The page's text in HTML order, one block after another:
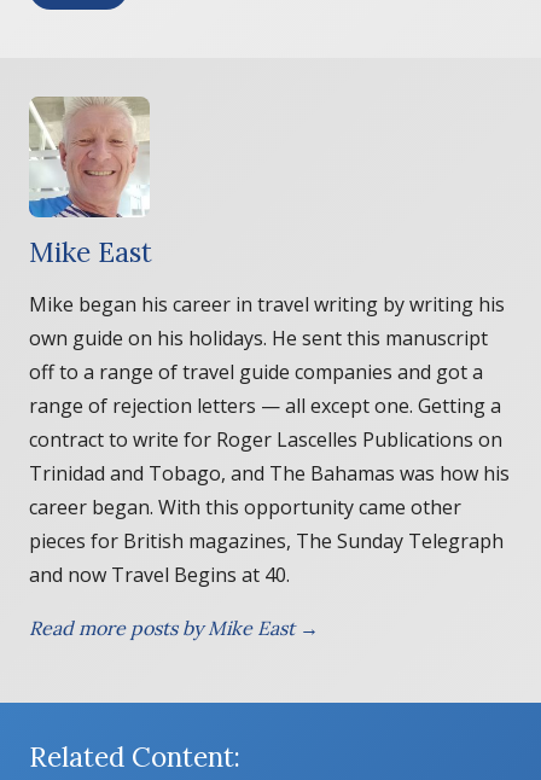
Mike East
Mike began his career in travel writing by writing his
own guide on his holidays. He sent this manuscript
off to a range of travel guide companies and got a
range of rejection letters — all except one. Getting a
contract to write for Roger Lascelles Publications on
Trinidad and Tobago, and The Bahamas was how his
career began. With this opportunity came other
pieces for British magazines, The Sunday Telegraph
and now Travel Begins at 40.
Read more posts by Mike East →
Related Content: